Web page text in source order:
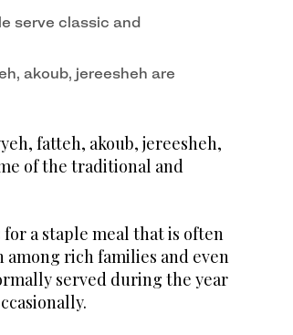
serve classic and
akoub, jereesheh are
fatteh, akoub, jereesheh,
of the traditional and
a staple meal that is often
rich families and even
served during the year